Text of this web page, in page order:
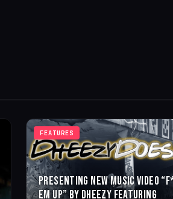
FEATURES
PRESENTING NEW MUSIC VIDEO
EM UP” BY DHEEZY FEATURING